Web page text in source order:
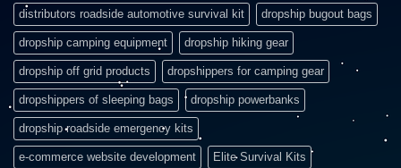
distributors roadside automotive survival kit dropship bugout bags
dropship camping equipment dropship hiking gear
dropship off grid products dropshippers for camping gear
dropshippers of sleeping bags dropship powerbanks
dropship roadside emergency kits
e-commerce website development Elite Survival Kits